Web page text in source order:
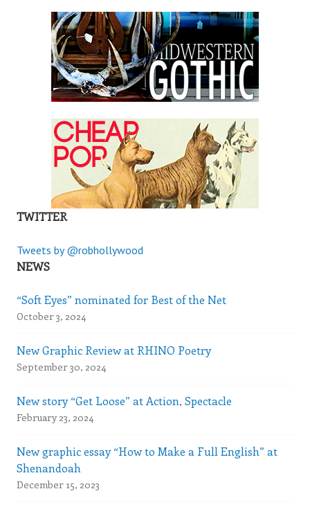
TWITTER
Tweets by @robhollywood
NEWS
“Soft Eyes” nominated for Best of the Net
October 3, 2024
New Graphic Review at RHINO Poetry
September 30, 2024
New story “Get Loose” at Action, Spectacle
February 23, 2024
New graphic essay “How to Make a Full English” at
Shenandoah
December 15, 2023